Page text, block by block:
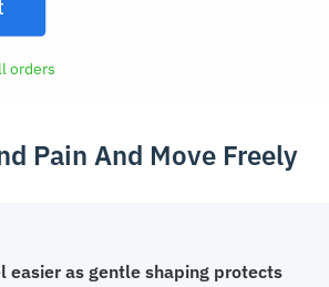
orders
Pain And Move Freely
easier as gentle shaping protects